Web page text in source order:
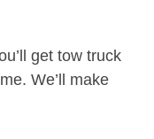
get tow truck
We’ll make